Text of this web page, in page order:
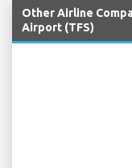
Other Airline
Airport (TFS)